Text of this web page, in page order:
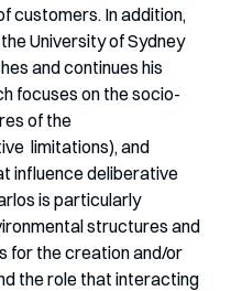
customers. In addition,
University of Sydney
and continues his
focuses on the socio-
of the
limitations), and
influence deliberative
is particularly
structures and
for the creation and/or
the role that interacting